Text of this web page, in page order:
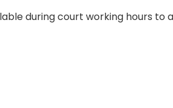
during court working hours to